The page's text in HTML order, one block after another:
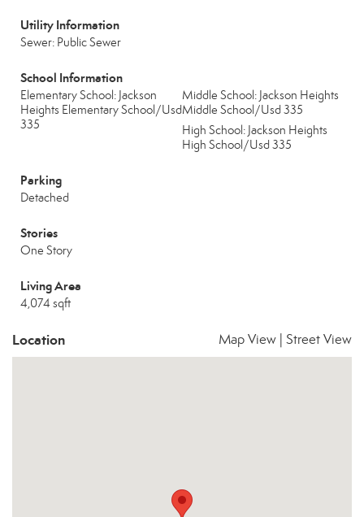
Utility Information
Sewer: Public Sewer
School Information
Elementary School: Jackson
Heights Elementary School/Usd
335
Middle School: Jackson Heights
Middle School/Usd 335
High School: Jackson Heights
High School/Usd 335
Parking
Detached
Stories
One Story
Living Area
4,074 sqft
Location Map View Street View